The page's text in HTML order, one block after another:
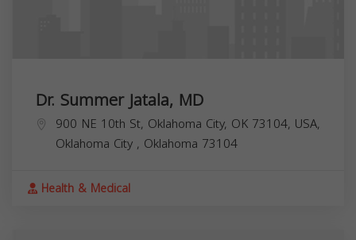
Dr. Summer Jatala, MD
900 NE 10th St, Oklahoma City, OK 73104, USA,
Oklahoma City , Oklahoma 73104
Health & Medical